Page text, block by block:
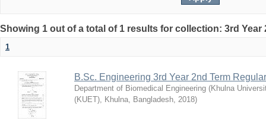
Showing 1 out of a total of 1 results for collection: 3rd Year
1
B.Sc. Engineering 3rd Year 2nd Term
Department of Biomedical Engineering (Khulna
(KUET), Khulna, Bangladesh, 2018)